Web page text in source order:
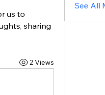
us to
sharing
2 Views
See All